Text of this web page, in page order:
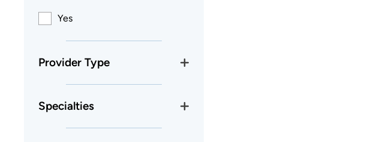
Yes
Provider Type
Specialties